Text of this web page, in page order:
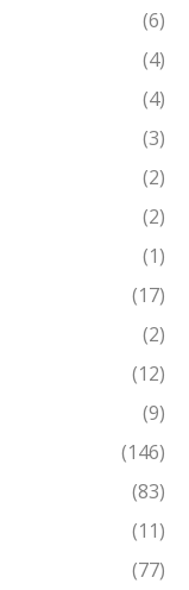
(6)
(4)
(4)
(3)
(2)
(2)
(1)
(17)
(2)
(12)
(9)
(146)
(83)
(11)
(77)